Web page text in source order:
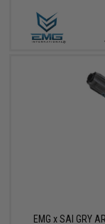
EMG x SAI GRY